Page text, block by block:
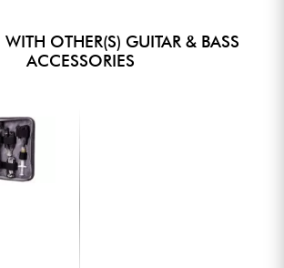
OTHER(S) GUITAR & BASS
ACCESSORIES